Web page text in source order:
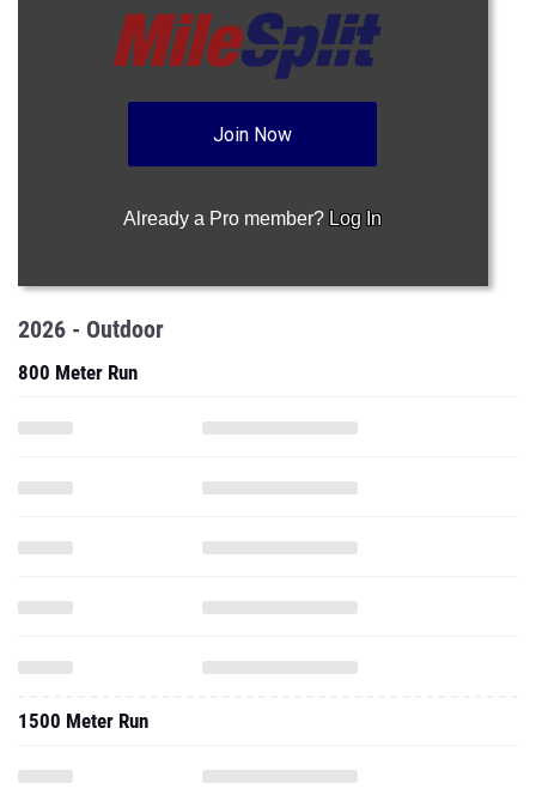
Join Now
Already a Pro member? Log In
2026 - Outdoor
800 Meter Run
1500 Meter Run